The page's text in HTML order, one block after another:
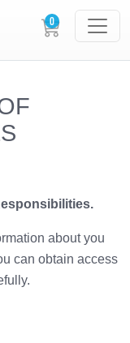
about you
can obtain access